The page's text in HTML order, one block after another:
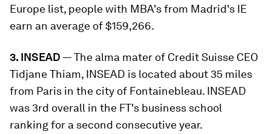
Europe list, people with MBA's from Madrid's IE
earn an average of $159,266.
3. INSEAD — The alma mater of Credit Suisse CEO
Tidjane Thiam, INSEAD is located about 35 miles
from Paris in the city of Fontainebleau. INSEAD
was 3rd overall in the FT's business school
ranking for a second consecutive year.